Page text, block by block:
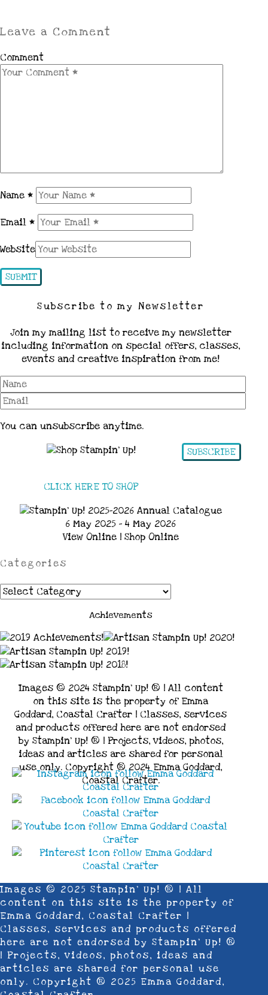
Leave a Comment
Comment
Name *
Email *
Website
Subscribe to my Newsletter
Join my mailing list to receive my newsletter
including information on special offers, classes,
events and creative inspiration from me!
You can unsubscribe anytime.
SUBSCRIBE
CLICK HERE TO SHOP
6 May 2025 - 4 May 2026
View Online| Shop Online
Categories
Categories
Achievements
Images © 2024 Stampin’ Up! ® | All content
on this site is the property of Emma
Goddard, Coastal Crafter | Classes, services
and products offered here are not endorsed
by Stampin’ Up! ® | Projects, videos, photos,
ideas and articles are shared for personal
use only. Copyright ® 2024 Emma Goddard,
Coastal Crafter.
Images © 2025 Stampin’ Up! ® | All
content on this site is the property of
Emma Goddard, Coastal Crafter |
Classes, services and products offered
here are not endorsed by Stampin’ Up! ®
| Projects, videos, photos, ideas and
articles are shared for personal use
only. Copyright ® 2025 Emma Goddard,